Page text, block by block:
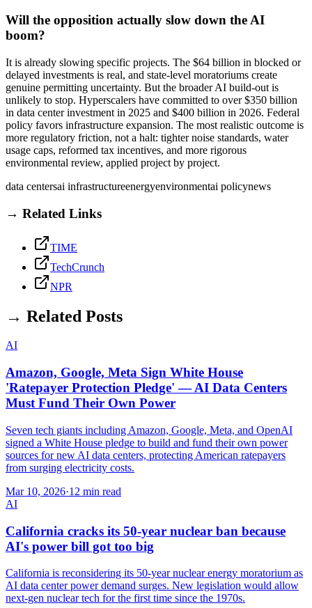
Will the opposition actually slow down the AI
boom?
It is already slowing specific projects. The $64 billion in blocked or
delayed investments is real, and state-level moratoriums create
genuine permitting uncertainty. But the broader AI build-out is
unlikely to stop. Hyperscalers have committed to over $350 billion
in data center investment in 2025 and $400 billion in 2026. Federal
policy favors infrastructure expansion. The most realistic outcome is
more regulatory friction, not a halt: tighter noise standards, water
usage caps, reformed tax incentives, and more rigorous
environmental review, applied project by project.
data centersai infrastructureenergyenvironmentai policynews
→ Related Links
TIME
TechCrunch
NPR
→ Related Posts
AI
Amazon, Google, Meta Sign White House
'Ratepayer Protection Pledge' — AI Data Centers
Must Fund Their Own Power
Seven tech giants including Amazon, Google, Meta, and OpenAI
signed a White House pledge to build and fund their own power
sources for new AI data centers, protecting American ratepayers
from surging electricity costs.
Mar 10, 2026·12 min read
AI
California cracks its 50-year nuclear ban because
AI's power bill got too big
California is reconsidering its 50-year nuclear energy moratorium as
AI data center power demand surges. New legislation would allow
next-gen nuclear tech for the first time since the 1970s.